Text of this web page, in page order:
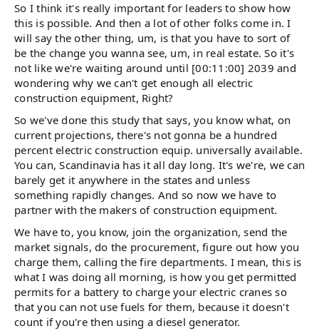
So I think it's really important for leaders to show how
this is possible. And then a lot of other folks come in. I
will say the other thing, um, is that you have to sort of
be the change you wanna see, um, in real estate. So it's
not like we're waiting around until [00:11:00] 2039 and
wondering why we can't get enough all electric
construction equipment, Right?
So we've done this study that says, you know what, on
current projections, there's not gonna be a hundred
percent electric construction equip. universally available.
You can, Scandinavia has it all day long. It's we're, we can
barely get it anywhere in the states and unless
something rapidly changes. And so now we have to
partner with the makers of construction equipment.
We have to, you know, join the organization, send the
market signals, do the procurement, figure out how you
charge them, calling the fire departments. I mean, this is
what I was doing all morning, is how you get permitted
permits for a battery to charge your electric cranes so
that you can not use fuels for them, because it doesn't
count if you're then using a diesel generator.